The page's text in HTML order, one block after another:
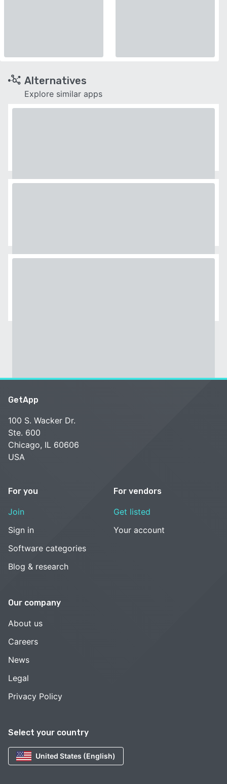
Alternatives
Explore similar apps
Select your country
United States (English)
GetApp
100 S. Wacker Dr.
Ste. 600
Chicago, IL 60606
USA
For you
Join
Sign in
Software categories
Blog & research
For vendors
Get listed
Your account
Our company
About us
Careers
News
Legal
Privacy Policy